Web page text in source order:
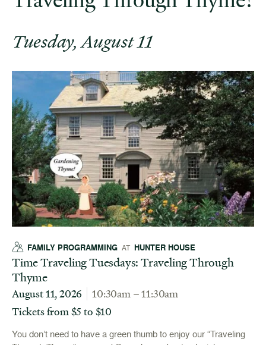
Tuesday, August 11
FAMILY PROGRAMMING AT HUNTER HOUSE
Time Traveling Tuesdays: Traveling Through
Thyme
August 11, 2026
10:30am – 11:30am
Tickets from $5 to $10
You don’t need to have a green thumb to enjoy our “Traveling